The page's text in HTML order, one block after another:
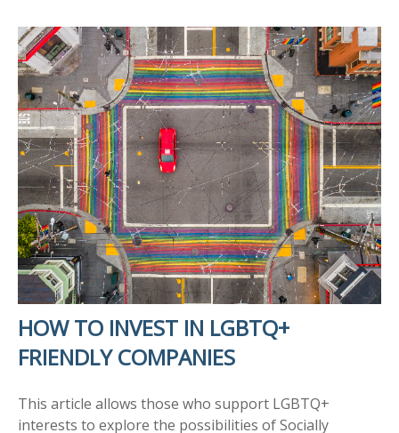
HOW TO INVEST IN LGBTQ+
FRIENDLY COMPANIES
This article allows those who support LGBTQ+
interests to explore the possibilities of Socially